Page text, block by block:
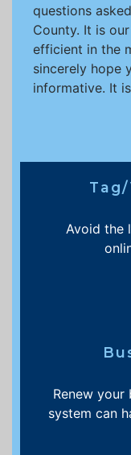
questions
County. It is
efficient in the
sincerely hope
informative. It
Avoid the
Renew your
system can